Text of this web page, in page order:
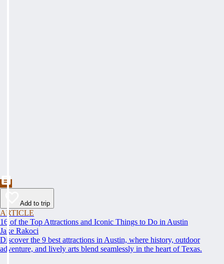
Add to trip
ARTICLE
16 of the Top Attractions and Iconic Things to Do in Austin
Jake Rakoci
Discover the 9 best attractions in Austin, where history, outdoor
adventure, and lively arts blend seamlessly in the heart of Texas.